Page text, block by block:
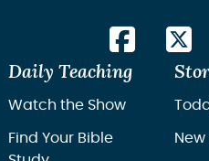
Daily Teaching
Watch the Show
Find Your Bible